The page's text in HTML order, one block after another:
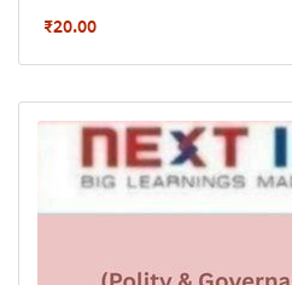
₹20.00